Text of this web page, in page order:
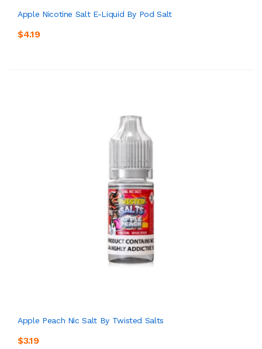
Apple Nicotine Salt E-Liquid By Pod Salt
$4.19
Apple Peach Nic Salt By Twisted Salts
$3.19